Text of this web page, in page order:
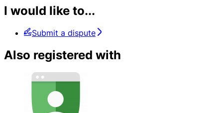
I would like to...
Submit a dispute
Also registered with